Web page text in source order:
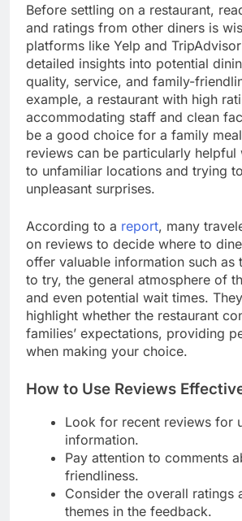
Before settling on a restaurant,
and ratings from other diners is
platforms like Yelp and
detailed insights into potential
quality, service, and family-
example, a restaurant with high
accommodating staff and clean
be a good choice for a family
reviews can be particularly helpful
to unfamiliar locations and trying
unpleasant surprises.
According to a report, many
on reviews to decide where to
offer valuable information such as
to try, the general atmosphere of
and even potential wait times.
highlight whether the restaurant
families’ expectations, providing
when making your choice.
How to Use Reviews
Look for recent reviews for
information.
Pay attention to comments
friendliness.
Consider the overall ratings
themes in the feedback.